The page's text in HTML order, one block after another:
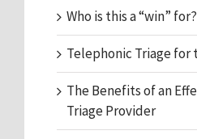
Who is this a “win” for?
Telephonic Triage for
The Benefits of an
Triage Provider